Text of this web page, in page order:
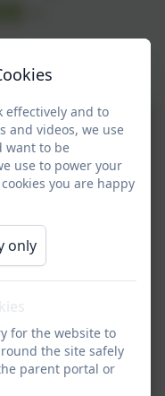
effectively and to
and videos, we use
want to be
use to power your
you are happy
only
for the website to
the site safely
parent portal or